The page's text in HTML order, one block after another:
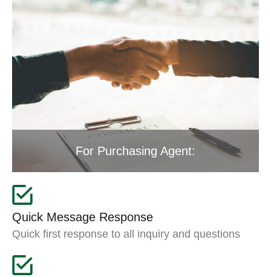
For Purchasing Agent:
Quick Message Response
Quick first response to all inquiry and questions